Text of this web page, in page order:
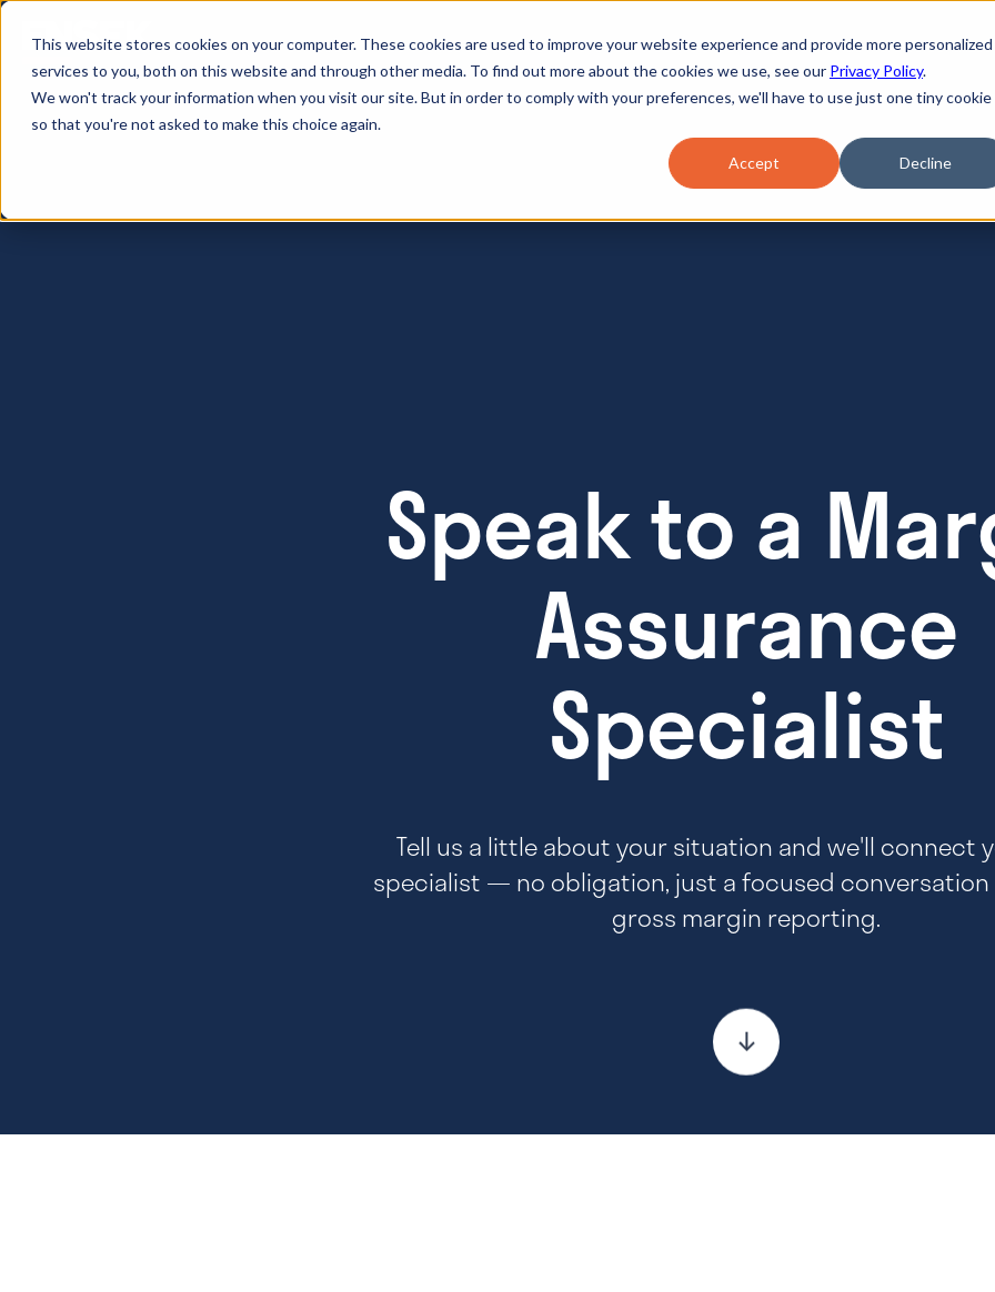
This website stores cookies on your computer. These cookies are used to improve your website experience and provide more personalized
services to you, both on this website and through other media. To find out more about the cookies we use, see our Privacy Policy.
We won't track your information when you visit our site. But in order to comply with your preferences, we'll have to use just one tiny cookie
so that you're not asked to make this choice again.
Accept Decline
Speak to a
Assurance
Specialist
Tell us a little about your situation and we'll connect
specialist — no obligation, just a focused
gross margin reporting.